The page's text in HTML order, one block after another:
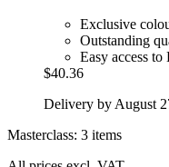
Exclusive
Outstanding
Easy access to
$40.36
Delivery by August
Masterclass: 3 items